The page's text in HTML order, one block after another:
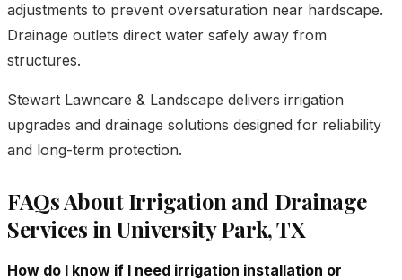
adjustments to prevent oversaturation near hardscape.
Drainage outlets direct water safely away from
structures.
Stewart Lawncare & Landscape delivers irrigation
upgrades and drainage solutions designed for reliability
and long-term protection.
FAQs About Irrigation and Drainage
Services in University Park, TX
How do I know if I need irrigation installation or